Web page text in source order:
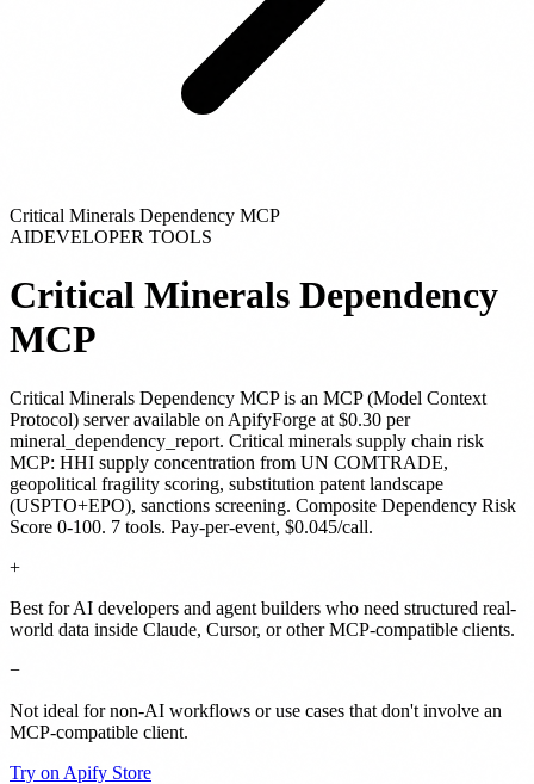
Critical Minerals Dependency MCP
AIDEVELOPER TOOLS
Critical Minerals Dependency
MCP
Critical Minerals Dependency MCPis an MCP (Model Context
Protocol) serveravailable on ApifyForge at $0.30 per
mineral_dependency_report. Critical minerals supply chain risk
MCP: HHI supply concentration from UN COMTRADE,
geopolitical fragility scoring, substitution patent landscape
(USPTO+EPO), sanctions screening. Composite Dependency Risk
Score 0-100. 7 tools. Pay-per-event, $0.045/call.
+
Best for AI developers and agent builders who need structured real-
world data inside Claude, Cursor, or other MCP-compatible clients.
−
Not ideal for non-AI workflows or use cases that don't involve an
MCP-compatible client.
Try on Apify Store